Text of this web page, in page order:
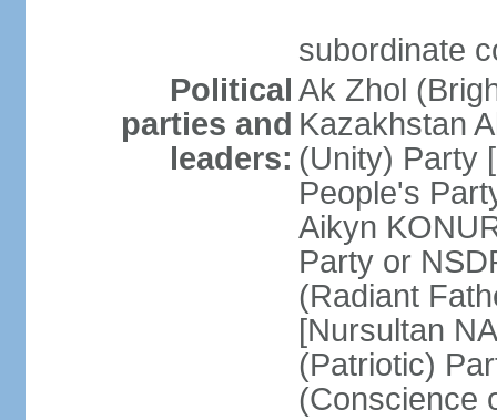
subordinate
Political
parties and
leaders:
Ak Zhol
Kazakhstan
(Unity) Party
People's
Aikyn
Party or
(Radiant
[Nursultan
(Patriotic)
(Conscience